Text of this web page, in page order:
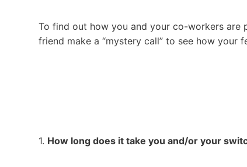
To find out how you and your co-workers are
friend make a “mystery call” to see how your
1. How long does it take you and/or your